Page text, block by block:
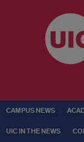
CAMPUS NEWS
UIC IN THE NEWS